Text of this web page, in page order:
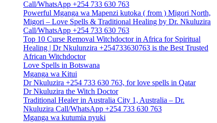
Call/WhatsApp +254 733 630 763
Powerful Mganga wa Mapenzi kutoka ( from ) Migori North,
Migori – Love Spells & Traditional Healing by Dr. Nkuluzira
Call/WhatsApp +254 733 630 763
Top 10 Curse Removal Witchdoctor in Africa for Spiritual
Healing | Dr Nkulunzira +254733630763 is the Best Trusted
African Witchdoctor
Love Spells in Botswana
Mganga wa Kitui
Dr Nkuluzira +254 733 630 763, for love spells in Qatar
Dr Nkuluzira the Witch Doctor
Traditional Healer in Australia City 1, Australia – Dr.
Nkuluzira Call/WhatsApp +254 733 630 763
Mganga wa kutumia nyuki